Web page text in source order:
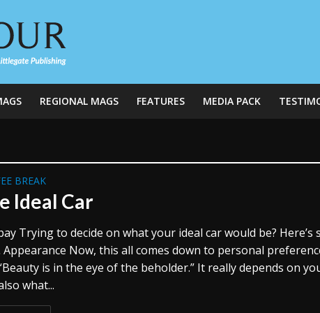
REGIONAL MAGS FEATURES MEDIA PACK
BREAK
Ideal Car
Trying to decide on what your ideal car would be? Here’s
Appearance Now, this all comes down to personal
is in the eye of the beholder.” It really depends on
what...